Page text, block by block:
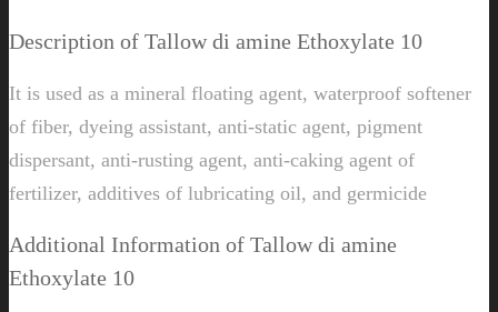
Description of Tallow di amine Ethoxylate 10
It is used as a mineral floating agent, waterproof softener
of fiber, dyeing assistant, anti-static agent, pigment
dispersant, anti-rusting agent, anti-caking agent of
fertilizer, additives of lubricating oil, and germicide
Additional Information of Tallow di amine
Ethoxylate 10